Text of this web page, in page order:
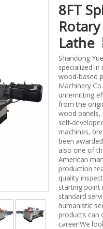
8FT
Lathe
Shandong
specialized
wood-based
Machinery
unremitting
from the
wood panels,
self-
machines,
been
also one of
American
production
quality
starting point
standard
humanistic
products can
career!We